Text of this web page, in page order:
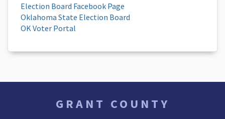
Election Board Facebook Page
Oklahoma State Election Board
OK Voter Portal
GRANT COUNTY